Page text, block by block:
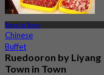
Town In Town
Chinese
Buffet
Ruedooron by Liyang
Town in Town